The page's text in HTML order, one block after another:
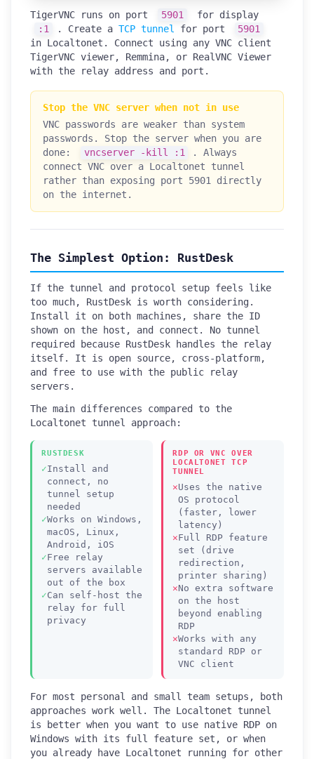
TigerVNC runs on port 5901
for display
:1
. Create a TCP tunnel for port
5901
in Localtonet. Connect using any VNC client
TigerVNC viewer, Remmina, or RealVNC Viewer
with the relay address and port.
Stop the VNC server when not in use
VNC passwords are weaker than system
passwords. Stop the server when you are
done:
vncserver -kill :1
. Always
connect VNC over a Localtonet tunnel
rather than exposing port 5901 directly
on the internet.
The Simplest Option: RustDesk
If the tunnel and protocol setup feels like
too much, RustDesk is worth considering.
Install it on both machines, share the ID
shown on the host, and connect. No tunnel
required because RustDesk handles the relay
itself. It is open source, cross-platform,
and free to use with the public relay
servers.
The main differences compared to the
Localtonet tunnel approach:
RUSTDESK
Install and
connect, no
tunnel setup
needed
Works on Windows,
macOS, Linux,
Android, iOS
Free relay
servers available
out of the box
Can self-host the
relay for full
privacy
RDP OR VNC OVER
LOCALTONET TCP
TUNNEL
Uses the native
OS protocol
(faster, lower
latency)
Full RDP feature
set (drive
redirection,
printer sharing)
No extra software
on the host
beyond enabling
RDP
Works with any
standard RDP or
VNC client
For most personal and small team setups, both
approaches work well. The Localtonet tunnel
is better when you want to use native RDP on
Windows with its full feature set, or when
you already have Localtonet running for other